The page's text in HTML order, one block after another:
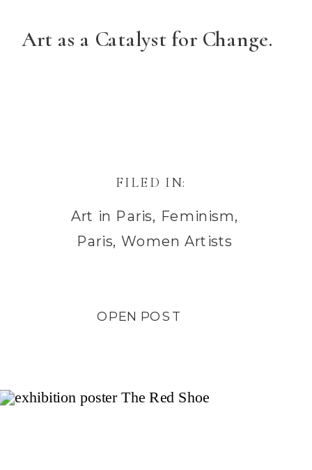
Art as a Catalyst for Change.
OPEN POST
FILED IN:
Art in Paris, Feminism,
Paris,Women Artists